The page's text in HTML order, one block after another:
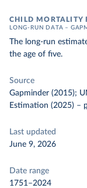
CHILD MORTALITY
LONG-RUN DATA –
The long-run
the age of five.
Source
Gapminder (2015);
Estimation (2025) –
Last updated
June 9, 2026
Date range
1751–2024